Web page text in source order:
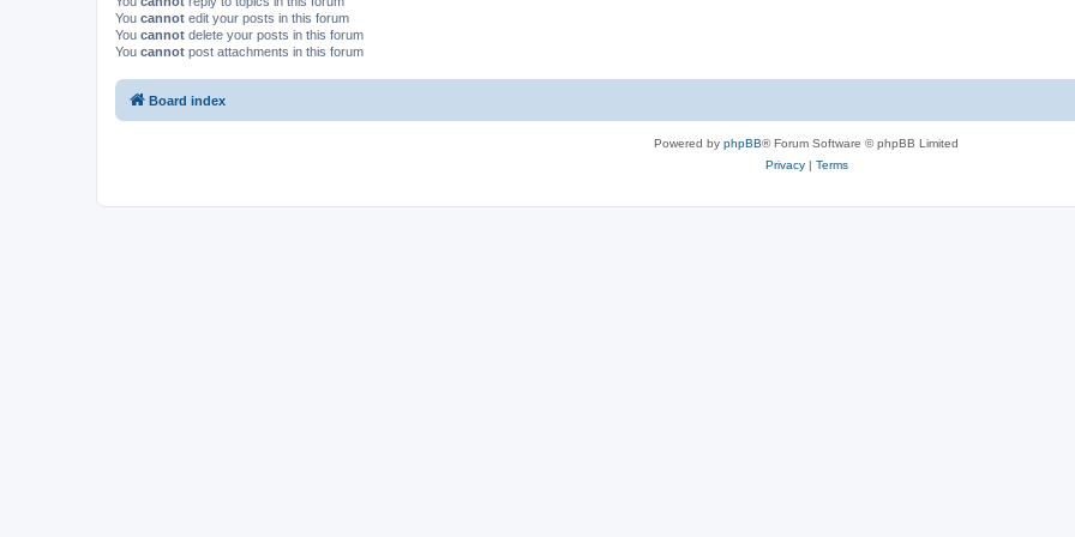
You cannot edit your posts in this forum
You cannot delete your posts in this forum
You cannot post attachments in this forum
Board index
Powered by phpBB® Forum Software © phpBB Limited
Privacy| Terms